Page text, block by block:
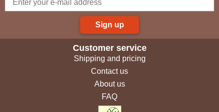
Sign up
Customer service
Shipping and pricing
Contact us
About us
FAQ